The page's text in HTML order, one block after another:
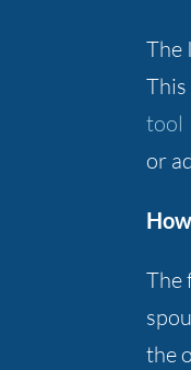
The
This
tool
or
The
the